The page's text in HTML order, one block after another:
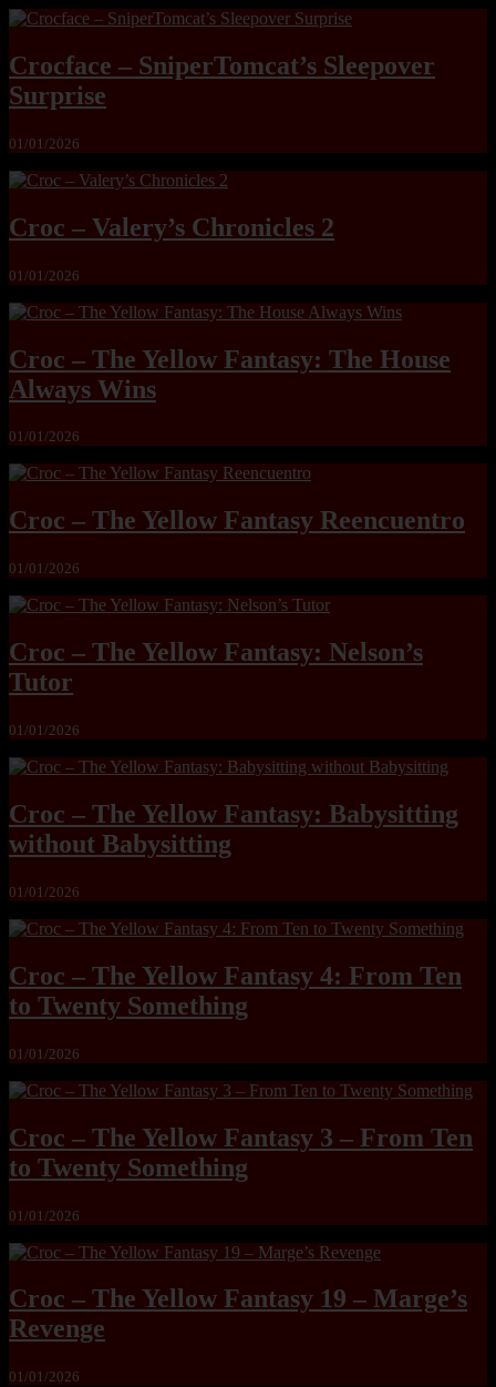
Crocface – SniperTomcat’s Sleepover
Surprise
01/01/2026
Croc – Valery’s Chronicles 2
01/01/2026
Croc – The Yellow Fantasy: The House
Always Wins
01/01/2026
Croc – The Yellow Fantasy Reencuentro
01/01/2026
Croc – The Yellow Fantasy: Nelson’s
Tutor
01/01/2026
Croc – The Yellow Fantasy: Babysitting
without Babysitting
01/01/2026
Croc – The Yellow Fantasy 4: From Ten
to Twenty Something
01/01/2026
Croc – The Yellow Fantasy 3 – From Ten
to Twenty Something
01/01/2026
Croc – The Yellow Fantasy 19 – Marge’s
Revenge
01/01/2026